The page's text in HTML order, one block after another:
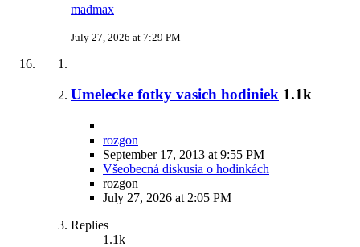
madmax
July 27, 2026 at 7:29 PM
Umelecke fotky vasich hodiniek 1.1k
rozgon
September 17, 2013 at 9:55 PM
Všeobecná diskusia o hodinkách
rozgon
July 27, 2026 at 2:05 PM
Replies
1.1k